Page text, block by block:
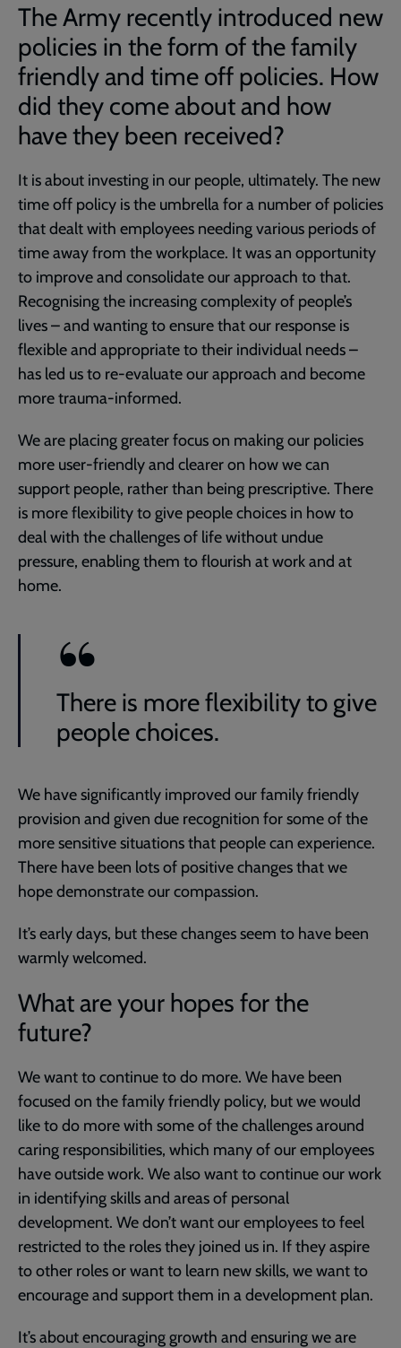
The Army recently introduced new
policies in the form of the family
friendly and time off policies. How
did they come about and how
have they been received?
It is about investing in our people, ultimately. The new
time off policy is the umbrella for a number of policies
that dealt with employees needing various periods of
time away from the workplace. It was an opportunity
to improve and consolidate our approach to that.
Recognising the increasing complexity of people’s
lives – and wanting to ensure that our response is
flexible and appropriate to their individual needs –
has led us to re-evaluate our approach and become
more trauma-informed.
We are placing greater focus on making our policies
more user-friendly and clearer on how we can
support people, rather than being prescriptive. There
is more flexibility to give people choices in how to
deal with the challenges of life without undue
pressure, enabling them to flourish at work and at
home.
There is more flexibility to give
people choices.
We have significantly improved our family friendly
provision and given due recognition for some of the
more sensitive situations that people can experience.
There have been lots of positive changes that we
hope demonstrate our compassion.
It’s early days, but these changes seem to have been
warmly welcomed.
What are your hopes for the
future?
We want to continue to do more. We have been
focused on the family friendly policy, but we would
like to do more with some of the challenges around
caring responsibilities, which many of our employees
have outside work. We also want to continue our work
in identifying skills and areas of personal
development. We don’t want our employees to feel
restricted to the roles they joined us in. If they aspire
to other roles or want to learn new skills, we want to
encourage and support them in a development plan.
It’s about encouraging growth and ensuring we are